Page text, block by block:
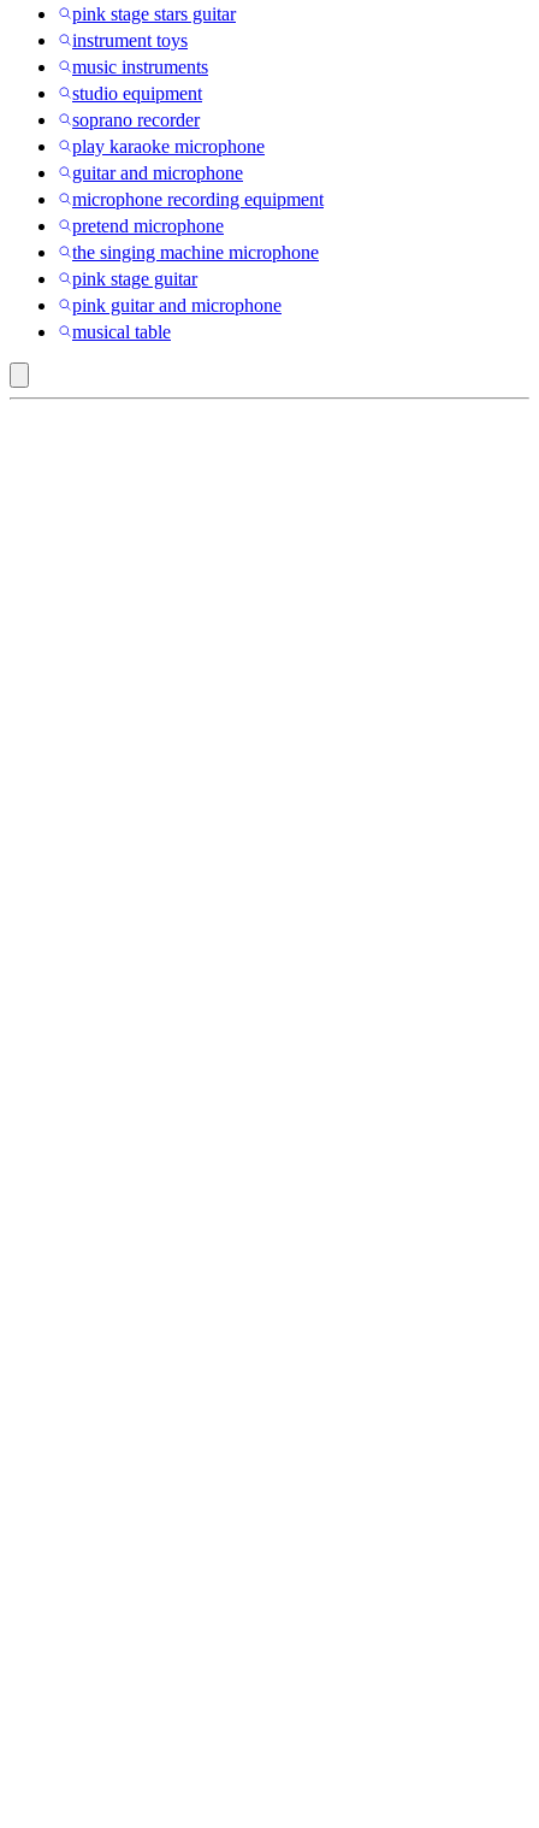
pink stage stars guitar
instrument toys
music instruments
studio equipment
soprano recorder
play karaoke microphone
guitar and microphone
microphone recording equipment
pretend microphone
the singing machine microphone
pink stage guitar
pink guitar and microphone
musical table